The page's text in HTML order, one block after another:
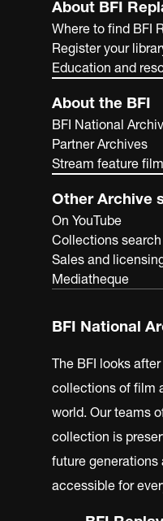
About BFI
Where to find BFI
Register your
Education and
About the BFI
BFI National
Partner Archives
Stream feature
Other Archive
On YouTube
Collections search
Sales and
Mediatheque
BFI National
The BFI looks
collections of film
world. Our teams
collection is
future generations
accessible for